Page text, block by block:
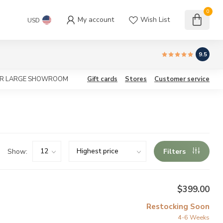
USD My account Wish List
0
9.5
LARGE SHOWROOM Gift cards Stores Customer service
Show: Filters
$399.00
Restocking Soon
4-6 Weeks